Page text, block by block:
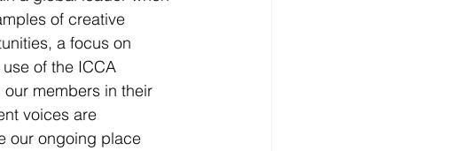
of creative
a focus on
of the ICCA
members in their
voices are
our ongoing place